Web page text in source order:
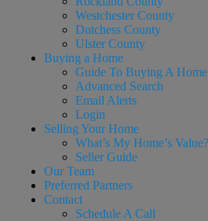
Westchester County
Dutchess County
Ulster County
Buying a Home
Guide To Buying A Home
Advanced Search
Email Alerts
Login
Selling Your Home
What’s My Home’s Value?
Seller Guide
Our Team
Preferred Partners
Contact
Schedule A Call